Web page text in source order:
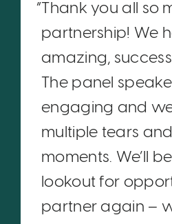
“Thank you all so
partnership! We
amazing,
The panel
engaging and
multiple tears
moments. We’ll
lookout for
partner again –